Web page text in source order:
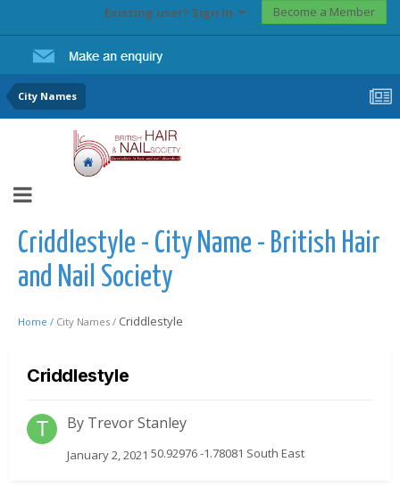
Existing user? Sign In Become a Member
City Names
Criddlestyle - City Name - British Hair
and Nail Society
Home / City Names / Criddlestyle
Criddlestyle
By Trevor Stanley
January 2, 2021 50.92976 -1.78081 South East